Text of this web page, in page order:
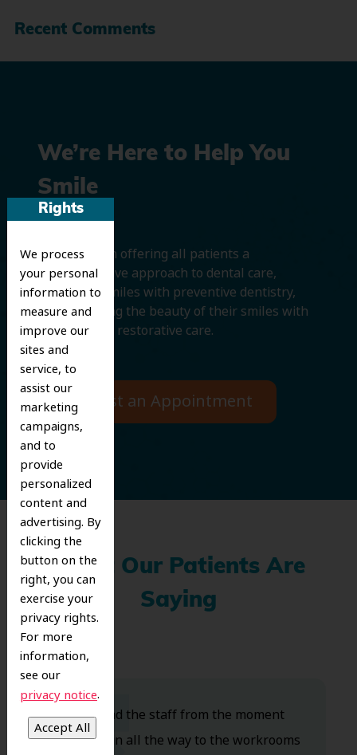
Rights
We process
your personal
information to
measure and
improve our
sites and
service, to
assist our
marketing
campaigns,
and to
provide
personalized
content and
advertising. By
clicking the
button on the
right, you can
exercise your
privacy rights.
For more
information,
see our
privacy notice.
Recent Comments
We’re Here to Help You
Smile
We believe in offering all patients a
comprehensive approach to dental care,
protecting smiles with preventive dentistry,
and improving the beauty of their smiles with
cosmetic and restorative care.
Request an Appointment
What Our Patients Are
Saying
Dr. Koo and the staff from the moment
you walk in all the way to the workrooms